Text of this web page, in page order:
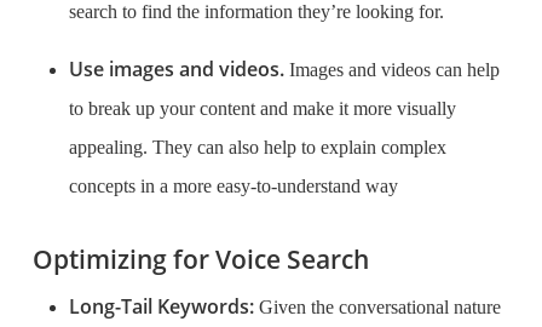
search to find the information they’re looking for.
Use images and videos.Images and videos can help
to break up your content and make it more visually
appealing. They can also help to explain complex
concepts in a more easy-to-understand way
Optimizing for Voice Search
Long-Tail Keywords:Given the conversational nature